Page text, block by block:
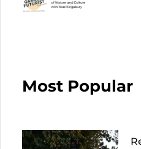
Most Popular